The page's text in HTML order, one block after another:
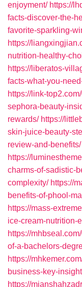
enjoyment/ https://
facts-discover-the-
favorite-sparkling-
https://
nutrition-healthy-
https://liberatos-
facts-what-you-
https://link-
sephora-beauty-
rewards/ https://
skin-juice-beauty-
review-and-benefits/
https://
charms-of-sadistic-
complexity/ https://
benefits-of-phool-
https://mass-
ice-cream-nutrition-
https://
of-a-bachelors-
https://
business-key-
https://